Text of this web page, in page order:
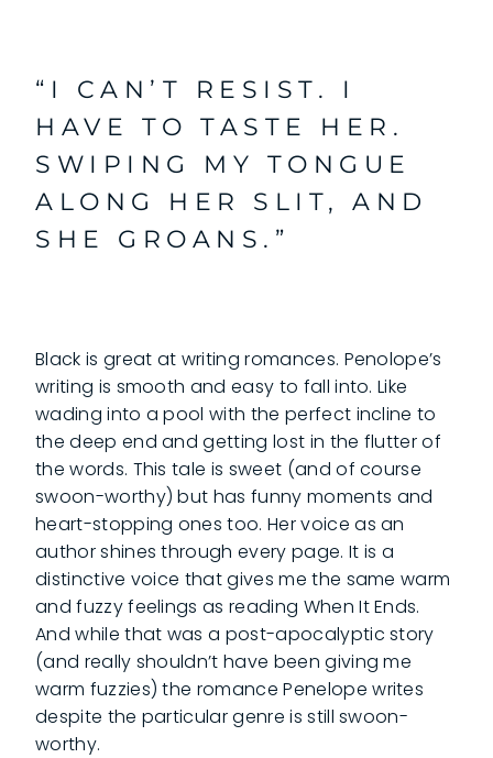
“I CAN’T RESIST. I
HAVE TO TASTE HER.
SWIPING MY TONGUE
ALONG HER SLIT, AND
SHE GROANS.”
Black is great at writing romances. Penolope’s
writing is smooth and easy to fall into. Like
wading into a pool with the perfect incline to
the deep end and getting lost in the flutter of
the words. This tale is sweet (and of course
swoon-worthy) but has funny moments and
heart-stopping ones too. Her voice as an
author shines through every page. It is a
distinctive voice that gives me the same warm
and fuzzy feelings as reading When It Ends.
And while that was a post-apocalyptic story
(and really shouldn’t have been giving me
warm fuzzies) the romance Penelope writes
despite the particular genre is still swoon-
worthy.